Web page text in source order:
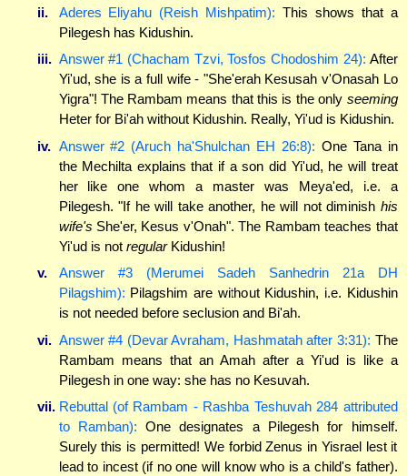
ii.
Aderes Eliyahu (Reish Mishpatim): This shows that a
Pilegesh has Kidushin.
iii. Answer #1 (Chacham Tzvi, Tosfos Chodoshim 24): After
Yi'ud, she is a full wife - "She'erah Kesusah v'Onasah Lo
Yigra"! The Rambam means that this is the only seeming
Heter for Bi'ah without Kidushin. Really, Yi'ud is Kidushin.
iv. Answer #2 (Aruch ha'Shulchan EH 26:8): One Tana in
the Mechilta explains that if a son did Yi'ud, he will treat
her like one whom a master was Meya'ed, i.e. a
Pilegesh. "If he will take another, he will not diminish his
wife's She'er, Kesus v'Onah". The Rambam teaches that
Yi'ud is not regularKidushin!
v.
Answer #3 (Merumei Sadeh Sanhedrin 21a DH
Pilagshim): Pilagshim are without Kidushin, i.e. Kidushin
is not needed before seclusion and Bi'ah.
vi. Answer #4 (Devar Avraham, Hashmatah after 3:31): The
Rambam means that an Amah after a Yi'ud is like a
Pilegesh in one way: she has no Kesuvah.
vii. Rebuttal (of Rambam - Rashba Teshuvah 284 attributed
to Ramban): One designates a Pilegesh for himself.
Surely this is permitted! We forbid Zenus in Yisrael lest it
lead to incest (if no one will know who is a child's father).